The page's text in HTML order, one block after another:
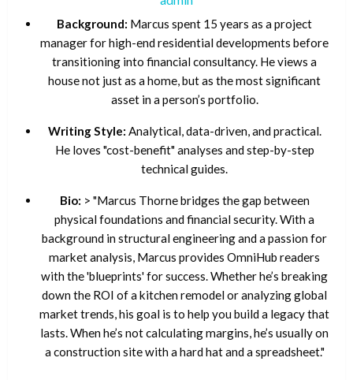
Background: Marcus spent 15 years as a project
manager for high-end residential developments before
transitioning into financial consultancy. He views a
house not just as a home, but as the most significant
asset in a person’s portfolio.
Writing Style: Analytical, data-driven, and practical.
He loves "cost-benefit" analyses and step-by-step
technical guides.
Bio: > "Marcus Thorne bridges the gap between
physical foundations and financial security. With a
background in structural engineering and a passion for
market analysis, Marcus provides OmniHub readers
with the 'blueprints' for success. Whether he’s breaking
down the ROI of a kitchen remodel or analyzing global
market trends, his goal is to help you build a legacy that
lasts. When he’s not calculating margins, he’s usually on
a construction site with a hard hat and a spreadsheet."